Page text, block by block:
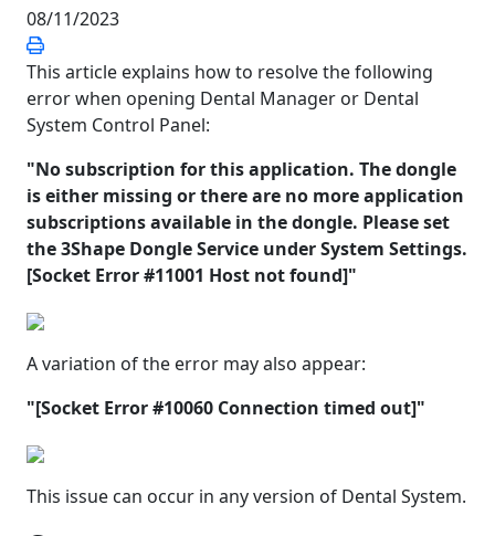
08/11/2023
This article explains how to resolve the following
error when opening Dental Manager or Dental
System Control Panel:
"No subscription for this application. The dongle
is either missing or there are no more application
subscriptions available in the dongle. Please set
the 3Shape Dongle Service under System Settings.
[Socket Error #11001 Host not found]"
A variation of the error may also appear:
"[Socket Error #10060 Connection timed out]"
This issue can occur in any version of Dental System.